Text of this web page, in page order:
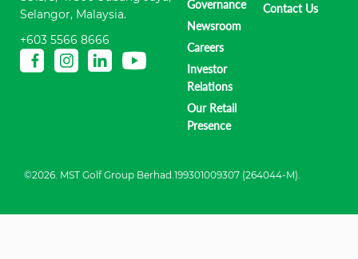
Selangor, Malaysia.
+603 5566 8666
Governance
Newsroom
Careers
Investor
Relations
Our Retail
Presence
Contact Us
©2026. MST Golf Group Berhad.199301009307 (264044-M).